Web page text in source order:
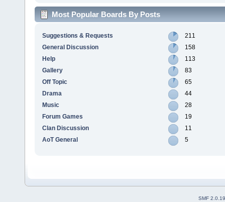
Most Popular Boards By Posts
Suggestions & Requests
211
General Discussion
158
Help
113
Gallery
83
Off Topic
65
Drama
44
Music
28
Forum Games
19
Clan Discussion
11
AoT General
5
SMF 2.0.19